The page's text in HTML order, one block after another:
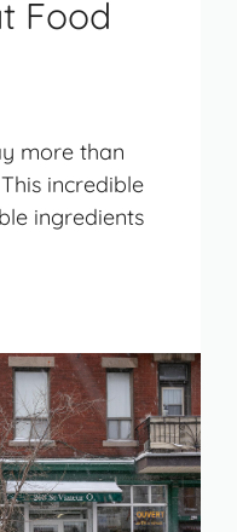
Food
more than
incredible
ingredients